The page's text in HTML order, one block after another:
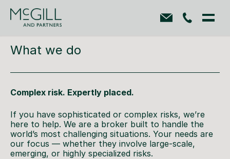
What we do
Complex risk. Expertly placed.
If you have sophisticated or complex risks, we’re
here to help. We are a broker built to handle the
world’s most challenging situations. Your needs are
our focus — whether they involve large-scale,
emerging, or highly specialized risks.